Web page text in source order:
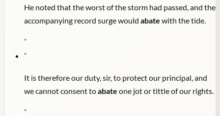
He noted that the worst of the storm had passed, and the
accompanying record surge would abate with the tide.
"
"
It is therefore our duty, sir, to protect our principal, and
we cannot consent toabate one jot or tittle of our rights.
"